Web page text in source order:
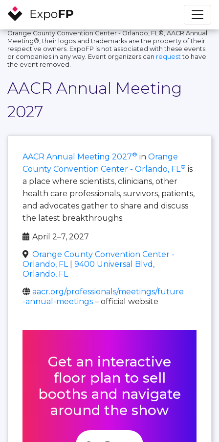
Orange County Convention Center - Orlando, FL®, AACR Annual
Meeting®, their logos and trademarks are the property of their
respective owners. ExpoFP is not associated with these events
or companies in any way. Event organizers can request to have
the event removed.
AACR Annual Meeting
2027
AACR Annual Meeting 2027® in Orange
County Convention Center - Orlando, FL ® is
a place where scientists, clinicians, other
health care professionals, survivors, patients,
and advocates gather to share and discuss
the latest breakthroughs.
April 2–7, 2027
Orange County Convention Center -
Orlando, FL
9400 Universal Blvd,
Orlando, FL
aacr.org/professionals/meetings/future
-annual-meetings – official website
Get an interactive
floor plan to sell
booths and navigate
around the show